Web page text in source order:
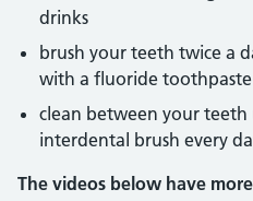
drinks
brush your teeth twice a
with a fluoride toothpaste
clean between your teeth
interdental brush every
The videos below have